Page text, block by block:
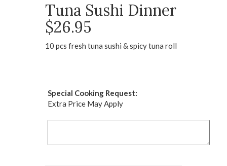
Tuna Sushi Dinner
$26.95
10 pcs fresh tuna sushi & spicy tuna roll
Special Cooking Request:
Extra Price May Apply